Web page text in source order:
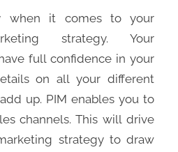
when it comes to your
strategy. Your
full confidence in your
on all your different
up. PIM enables you to
channels. This will drive
strategy to draw